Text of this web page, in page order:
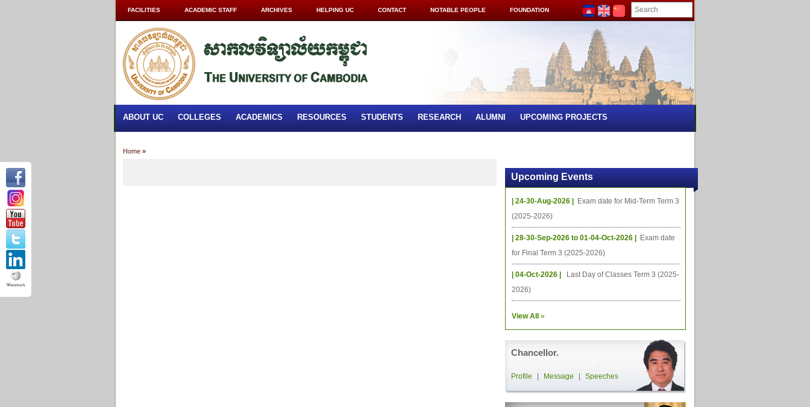
FACILITIES ACADEMIC STAFF ARCHIVES HELPING UC CONTACT NOTABLE PEOPLE FOUNDATION
ABOUT UC COLLEGES ACADEMICS RESOURCES STUDENTS RESEARCH ALUMNI UPCOMING PROJECTS
Home »
Upcoming Events
| 24-30-Aug-2026 |
Exam date for Mid-Term Term 3
(2025-2026)
| 28-30-Sep-2026 to 01-04-Oct-2026 |
Exam date
for Final Term 3 (2025-2026)
| 04-Oct-2026 |
Last Day of Classes Term 3 (2025-
2026)
View All »
Chancellor.
Profile Message Speeches